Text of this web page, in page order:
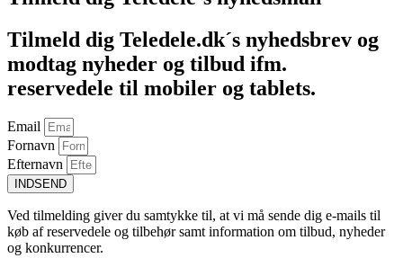
Tilmeld dig Teledele.dk´s nyhedsbrev og
modtag nyheder og tilbud ifm.
reservedele til mobiler og tablets.
Email
Fornavn
Efternavn
INDSEND
Ved tilmelding giver du samtykke til, at vi må sende dig e-mails til
køb af reservedele og tilbehør samt information om tilbud, nyheder
og konkurrencer.